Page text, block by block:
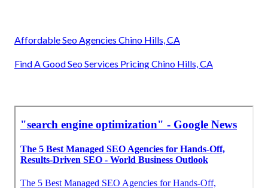
Affordable Seo Agencies Chino Hills, CA
Find A Good Seo Services Pricing Chino Hills, CA